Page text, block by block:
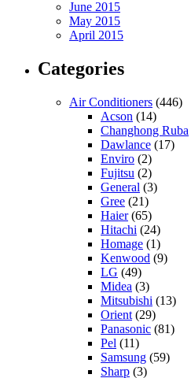
June 2015
May 2015
April 2015
Categories
Air Conditioners (446)
Acson (14)
Changhong Ruba
Dawlance (17)
Enviro (2)
Fujitsu (2)
General (3)
Gree (21)
Haier(65)
Hitachi (24)
Homage (1)
Kenwood (9)
LG (49)
Midea (3)
Mitsubishi (13)
Orient (29)
Panasonic (81)
Pel (11)
Samsung (59)
Sharp (3)